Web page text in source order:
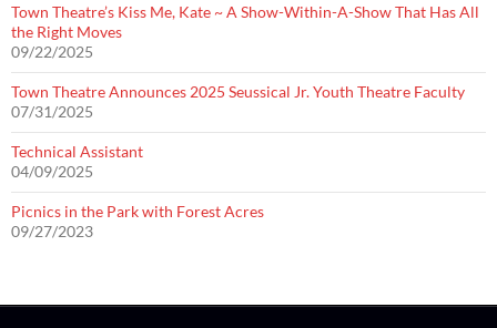
Town Theatre’s Kiss Me, Kate ~ A Show-Within-A-Show That Has All
the Right Moves
09/22/2025
Town Theatre Announces 2025 Seussical Jr. Youth Theatre Faculty
07/31/2025
Technical Assistant
04/09/2025
Picnics in the Park with Forest Acres
09/27/2023